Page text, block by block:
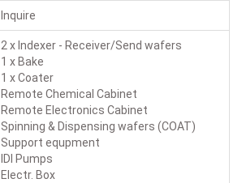
Inquire
2 x Indexer - Receiver/Send wafers
1 x Bake
1 x Coater
Remote Chemical Cabinet
Remote Electronics Cabinet
Spinning & Dispensing wafers (COAT)
Support equpment
IDI Pumps
Electr. Box